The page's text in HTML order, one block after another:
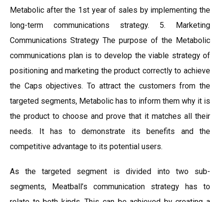
Metabolic after the 1st year of sales by implementing the
long-term communications strategy. 5. Marketing
Communications Strategy The purpose of the Metabolic
communications plan is to develop the viable strategy of
positioning and marketing the product correctly to achieve
the Caps objectives. To attract the customers from the
targeted segments, Metabolic has to inform them why it is
the product to choose and prove that it matches all their
needs. It has to demonstrate its benefits and the
competitive advantage to its potential users.
As the targeted segment is divided into two sub-
segments, Meatball’s communication strategy has to